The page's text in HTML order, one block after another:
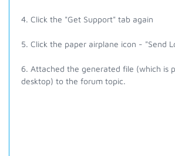
4. Click the "Get Support" tab again
5. Click the paper airplane icon - "Send
6. Attached the generated file (which is
desktop) to the forum topic.